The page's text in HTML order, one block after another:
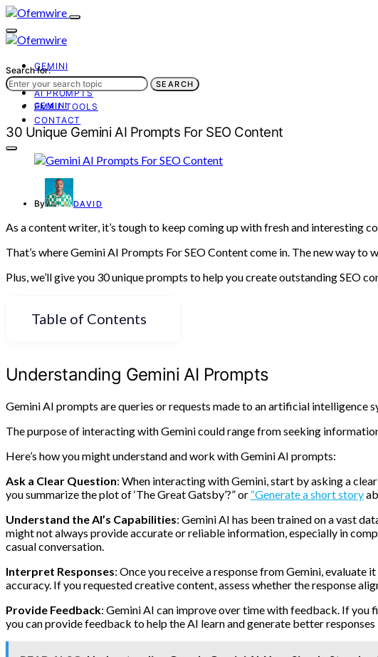
GEMINI
AI TOOLS
AI PROMPTS
EMAIL TOOLS
CONTACT
Search for:
SEARCH
GEMINI
30 Unique Gemini AI Prompts For SEO Content
By DAVID
As a content writer, it’s tough to keep coming up with fresh and interesting
That’s where Gemini AI Prompts For SEO Content come in. The new way
Plus, we’ll give you 30 unique prompts to help you create outstanding SEO
Table of Contents
Understanding Gemini AI Prompts
Gemini AI prompts are queries or requests made to an artificial intelligence
The purpose of interacting with Gemini could range from seeking
Here’s how you might understand and work with Gemini AI prompts:
Ask a Clear Question: When interacting with Gemini, start by asking a
you summarize the plot of ‘The Great Gatsby’?” or “Generate a short story
Understand the AI’s Capabilities: Gemini AI has been trained on a vast
might not always provide accurate or reliable information, especially in
casual conversation.
Interpret Responses: Once you receive a response from Gemini,
accuracy. If you requested creative content, assess whether the response
Provide Feedback: Gemini AI can improve over time with feedback. If you
you can provide feedback to help the AI learn and generate better